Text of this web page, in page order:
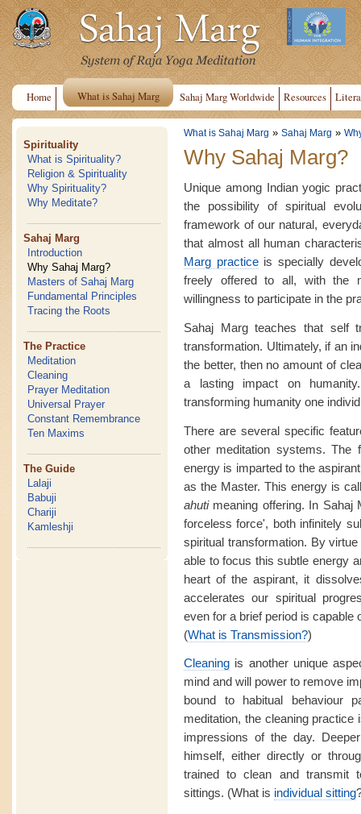
Home What is Sahaj Marg Sahaj Marg Worldwide Resources
Spirituality
What is Spirituality?
Religion & Spirituality
Why Spirituality?
Why Meditate?
Sahaj Marg
Introduction
Why Sahaj Marg?
Masters of Sahaj Marg
Fundamental Principles
Tracing the Roots
The Practice
Meditation
Cleaning
Prayer Meditation
Universal Prayer
Constant Remembrance
Ten Maxims
The Guide
Lalaji
Babuji
Chariji
Kamleshji
What is Sahaj Marg » Sahaj Marg »
Why Sahaj Marg?
Unique among Indian yogic
the possibility of spiritual
framework of our natural,
that almost all human
Marg practiceis specially
freely offered to all, with the
willingness to participate in the
Sahaj Marg teaches that self
transformation. Ultimately, if an
the better, then no amount of
a lasting impact on
transforming humanity one
There are several specific
other meditation systems.
energy is imparted to the
as the Master. This energy is
ahutimeaning offering. In Sahaj
forceless force', both infinitely
spiritual transformation. By
able to focus this subtle energy
heart of the aspirant, it
accelerates our spiritual
even for a brief period is capable
(What is Transmission?)
Cleaning is another unique
mind and will power to remove
bound to habitual behaviour
meditation, the cleaning
impressions of the day.
himself, either directly or
trained to clean and transmit
sittings. (What is individual sitting